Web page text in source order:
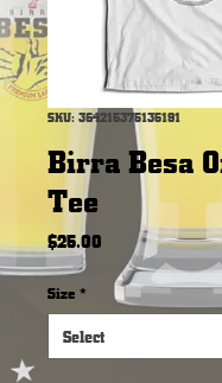
SKU: 364215375135191
Birra Besa
Tee
$25.00 Price
Size *